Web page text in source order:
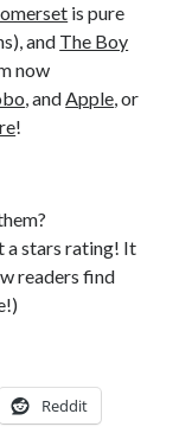
is pure
and The Boy
now
, andApple, or
!
a stars rating! It
readers find
Reddit